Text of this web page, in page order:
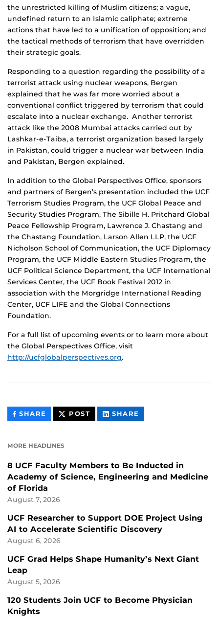
the unrestricted killing of Muslim citizens; a vague,
undefined return to an Islamic caliphate; extreme
actions that have led to a unification of opposition; and
the tactical methods of terrorism that have overridden
their strategic goals.
Responding to a question regarding the possibility of a
terrorist attack using nuclear weapons, Bergen
explained that he was far more worried about a
conventional conflict triggered by terrorism that could
escalate into a nuclear exchange. Another terrorist
attack like the 2008 Mumbai attacks carried out by
Lashkar-e-Taiba, a terrorist organization based largely
in Pakistan, could trigger a nuclear war between India
and Pakistan, Bergen explained.
In addition to the Global Perspectives Office, sponsors
and partners of Bergen’s presentation included the UCF
Terrorism Studies Program, the UCF Global Peace and
Security Studies Program, The Sibille H. Pritchard Global
Peace Fellowship Program, Lawrence J. Chastang and
the Chastang Foundation, Larson Allen LLP, the UCF
Nicholson School of Communication, the UCF Diplomacy
Program, the UCF Middle Eastern Studies Program, the
UCF Political Science Department, the UCF International
Services Center, the UCF Book Festival 2012 in
association with the Morgridge International Reading
Center, UCF LIFE and the Global Connections
Foundation.
For a full list of upcoming events or to learn more about
the Global Perspectives Office, visit
http://ucfglobalperspectives.org.
SHARE THIS
CONTENT
POST THIS
CONTENT
SHARE
CONTENT
MORE HEADLINES
8 UCF Faculty Members to Be Inducted in
Academy of Science, Engineering and Medicine
of Florida
August 7, 2026
UCF Researcher to Support DOE Project Using
AI to Accelerate Scientific Discovery
August 6, 2026
UCF Grad Helps Shape Humanity’s Next Giant
Leap
August 5, 2026
120 Students Join UCF to Become Physician
Knights